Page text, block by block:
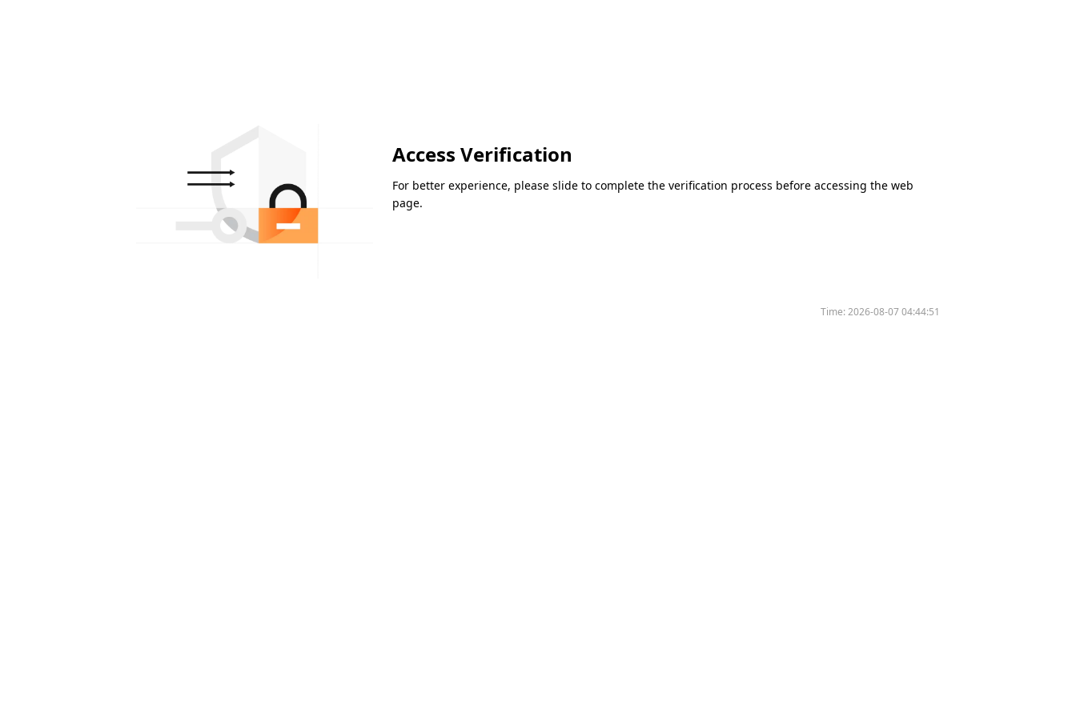
Access Verification
For better experience, please slide to complete the verification process before accessing the web
page.
Time:2026-08-07 04:44:51